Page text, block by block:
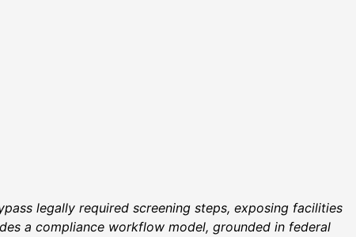
legally required screening steps, exposing facilities
a compliance workflow model, grounded in federal